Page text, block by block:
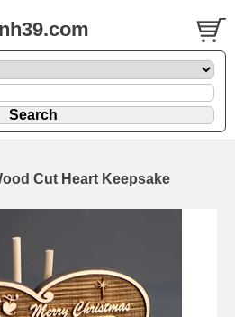
Cut Heart Keepsake